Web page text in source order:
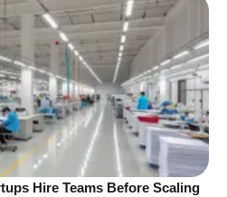
Hire Teams Before Scaling